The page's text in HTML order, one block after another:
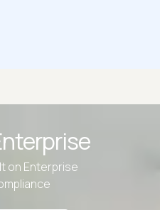
Converter
on Enterprise